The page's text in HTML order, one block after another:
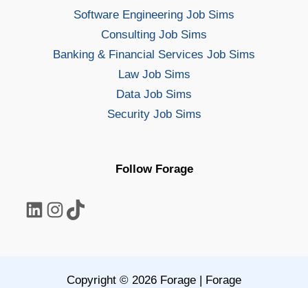
Software Engineering Job Sims
Consulting Job Sims
Banking & Financial Services Job Sims
Law Job Sims
Data Job Sims
Security Job Sims
Follow Forage
LinkedIn Instagram TikTok
Copyright © 2026 Forage | Forage